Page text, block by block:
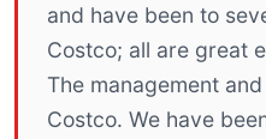
and have been to
Costco; all are great
The management
Costco. We have